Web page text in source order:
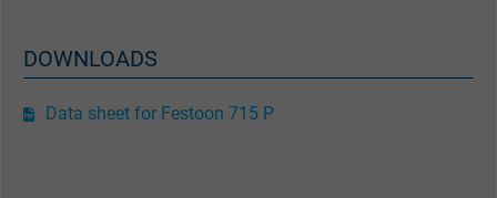
DOWNLOADS
Data sheet for Festoon 715 P